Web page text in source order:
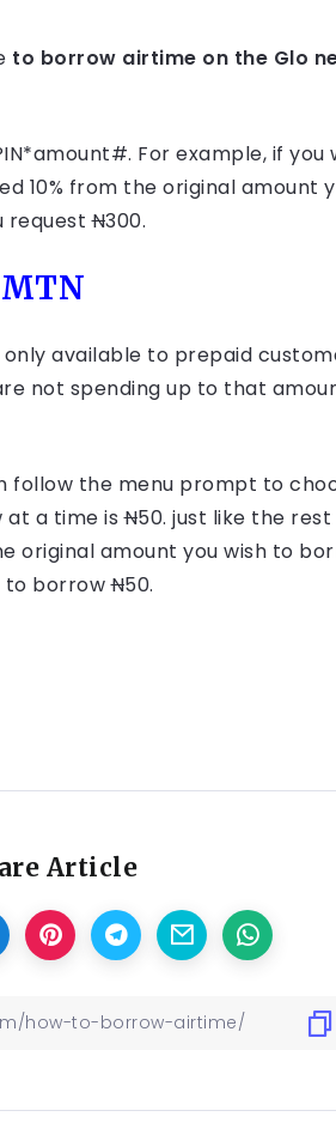
to borrow airtime on the Glo
For example, if
10% from the original amount
requestN300.
only available to prepaid
not spending up to that
follow the menu prompt to
at a time isN50. just like the
original amount you wish to
to borrowN50.
Article